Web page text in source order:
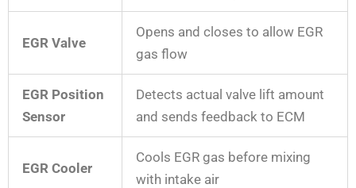
EGR Valve
Opens and closes to allow EGR
gas flow
EGR Position
Sensor
Detects actual valve lift amount
and sends feedback to ECM
EGR Cooler
Cools EGR gas before mixing
with intake air